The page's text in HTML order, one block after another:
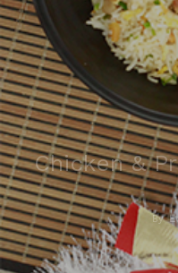
Chicken &
By